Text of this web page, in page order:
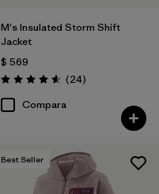
M's Insulated Storm Shift
Jacket
$ 569
Valoración: 4.6 / 5
(24Comentarios
)
Compara
Best Seller